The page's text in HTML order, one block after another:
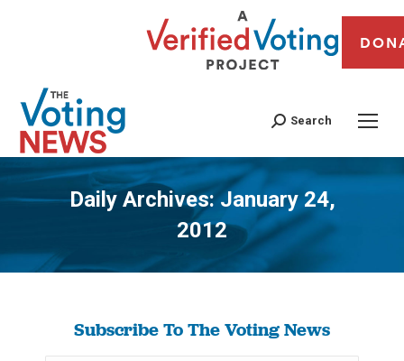
Search
Daily Archives:January 24,
2012
You are here:
Subscribe To The Voting News